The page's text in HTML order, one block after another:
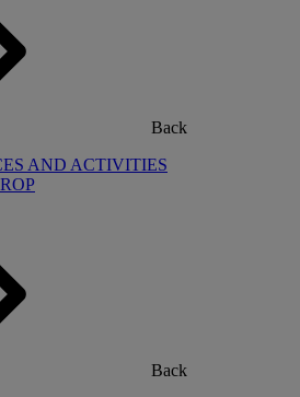
Back
AND ACTIVITIES
Back